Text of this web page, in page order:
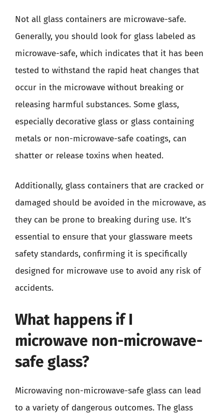
Not all glass containers are microwave-safe.
Generally, you should look for glass labeled as
microwave-safe, which indicates that it has been
tested to withstand the rapid heat changes that
occur in the microwave without breaking or
releasing harmful substances. Some glass,
especially decorative glass or glass containing
metals or non-microwave-safe coatings, can
shatter or release toxins when heated.
Additionally, glass containers that are cracked or
damaged should be avoided in the microwave, as
they can be prone to breaking during use. It’s
essential to ensure that your glassware meets
safety standards, confirming it is specifically
designed for microwave use to avoid any risk of
accidents.
What happens if I
microwave non-microwave-
safe glass?
Microwaving non-microwave-safe glass can lead
to a variety of dangerous outcomes. The glass